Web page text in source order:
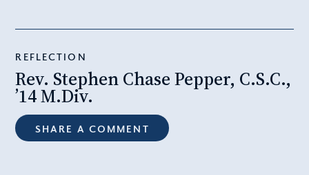
REFLECTION
Rev. Stephen Chase Pepper, C.S.C.,
’14 M.Div.
SHARE A COMMENT